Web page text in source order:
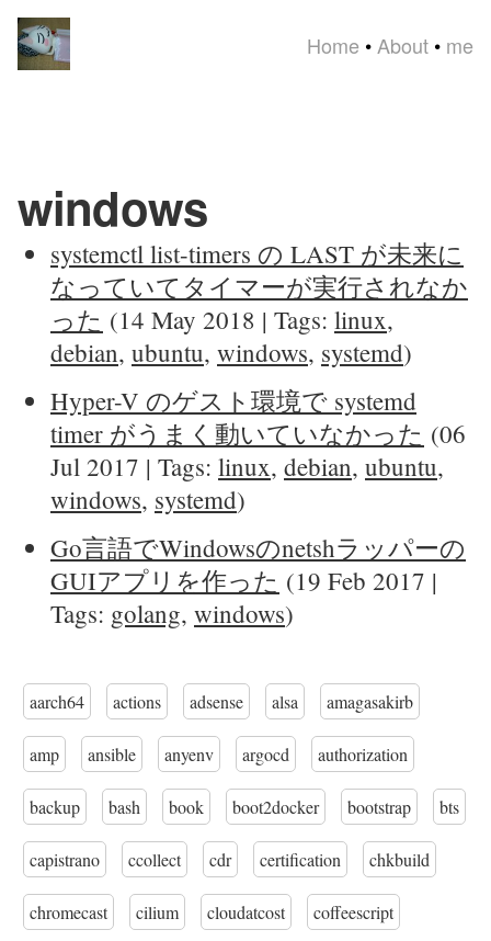
Home • About • me
windows
systemctl list-timers の LAST が未来に
なっていてタイマーが実行されなか
った (14 May 2018 | Tags: linux,
debian, ubuntu, windows, systemd)
Hyper-V のゲスト環境で systemd
timer がうまく動いていなかった (06
Jul 2017 | Tags: linux, debian, ubuntu,
windows, systemd)
Go言語でWindowsのnetshラッパーの
GUIアプリを作った (19 Feb 2017 |
Tags: golang, windows)
aarch64 actions adsense alsa amagasakirb
amp ansible anyenv argocd authorization
backup bash book boot2docker bootstrap bts
capistrano ccollect cdr certification chkbuild
chromecast cilium cloudatcost coffeescript